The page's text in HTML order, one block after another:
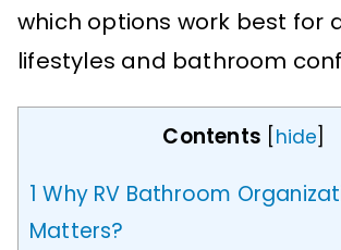
which options work best for
lifestyles and bathroom
Contents hide
1 Why RV Bathroom
Matters?